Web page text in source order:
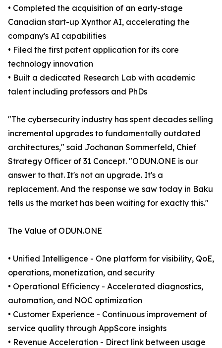
• Completed the acquisition of an early-stage
Canadian start-up Xynthor AI, accelerating the
company's AI capabilities
• Filed the first patent application for its core
technology innovation
• Built a dedicated Research Lab with academic
talent including professors and PhDs
"The cybersecurity industry has spent decades selling
incremental upgrades to fundamentally outdated
architectures," said Jochanan Sommerfeld, Chief
Strategy Officer of 31 Concept. "ODUN.ONE is our
answer to that. It's not an upgrade. It's a
replacement. And the response we saw today in Baku
tells us the market has been waiting for exactly this."
The Value of ODUN.ONE
• Unified Intelligence - One platform for visibility, QoE,
operations, monetization, and security
• Operational Efficiency - Accelerated diagnostics,
automation, and NOC optimization
• Customer Experience - Continuous improvement of
service quality through AppScore insights
• Revenue Acceleration - Direct link between usage